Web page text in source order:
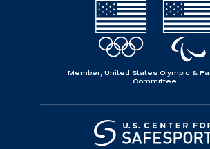
Member, United States Olympic &
Committee